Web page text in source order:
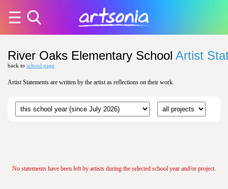
River Oaks Elementary School Artist
back to school page
Artist Statements are written by the artist as reflections on their work.
No statements have been left by artists during the selected school year and/or project.